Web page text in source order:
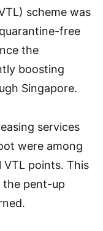
scheme was
free
the
boosting
Singapore.
services
were among
points. This
the pent-up